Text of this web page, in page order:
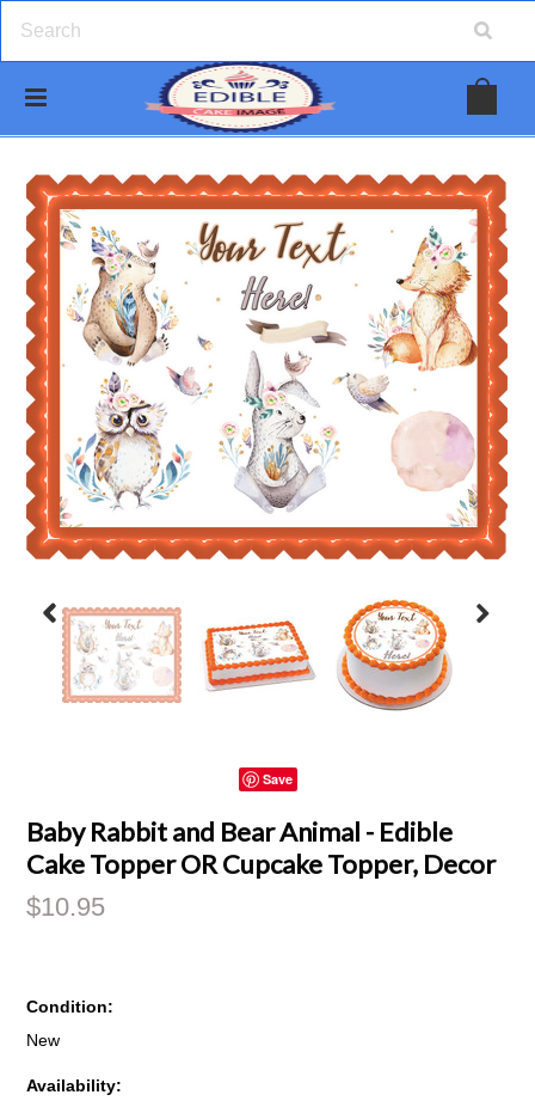
Save
Baby Rabbit and Bear Animal - Edible
Cake Topper OR Cupcake Topper, Decor
$10.95
Condition:
New
Availability: